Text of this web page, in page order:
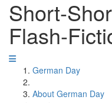
Short-
Flash-
German Day
About German Day